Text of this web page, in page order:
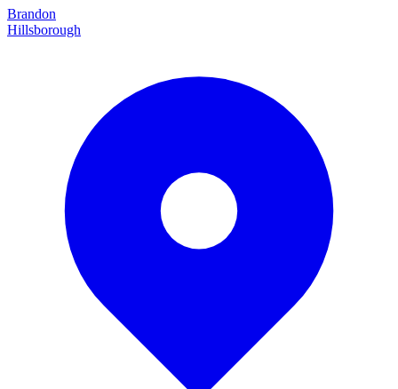
Brandon
Hillsborough